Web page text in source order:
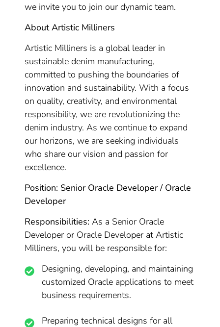
we invite you to join our dynamic team.
About Artistic Milliners
Artistic Milliners is a global leader in
sustainable denim manufacturing,
committed to pushing the boundaries of
innovation and sustainability. With a focus
on quality, creativity, and environmental
responsibility, we are revolutionizing the
denim industry. As we continue to expand
our horizons, we are seeking individuals
who share our vision and passion for
excellence.
Position: Senior Oracle Developer / Oracle
Developer
Responsibilities: As a Senior Oracle
Developer or Oracle Developer at Artistic
Milliners, you will be responsible for:
Designing, developing, and maintaining
customized Oracle applications to meet
business requirements.
Preparing technical designs for all